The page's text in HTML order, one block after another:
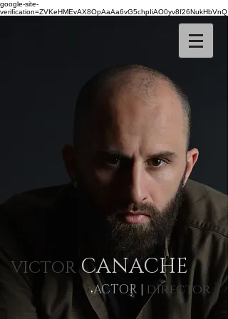
google-site-
verification=ZVKeHMEvAX8OpAaAa6vG5chpIiAO0yv8f26NukHbVnQ
VICTOR CANACHE
ACTOR | director